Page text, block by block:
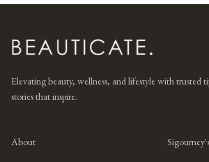
Elevating beauty, wellness, and lifestyle with trusted
stories that inspire.
About